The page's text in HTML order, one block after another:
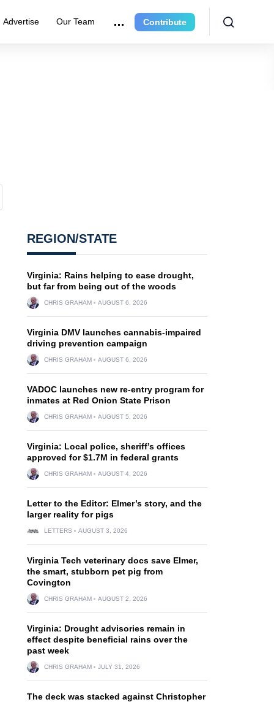
Advertise Our Team Contribute
REGION/STATE
Virginia: Rains helping to ease drought,
but far from being out of the woods
CHRIS GRAHAM AUGUST 6, 2026
Virginia DMV launches cannabis-impaired
driving prevention campaign
CHRIS GRAHAM AUGUST 6, 2026
VADOC launches new re-entry program for
inmates at Red Onion State Prison
CHRIS GRAHAM AUGUST 5, 2026
Virginia: Local police, sheriff’s offices
approved for $1.7M in federal grants
CHRIS GRAHAM AUGUST 4, 2026
Letter to the Editor: Elmer’s story, and the
larger reality for pigs
LETTERS AUGUST 3, 2026
Virginia Tech veterinary docs save Elmer,
the smart, stubborn pet pig from
Covington
CHRIS GRAHAM AUGUST 2, 2026
Virginia: Drought advisories remain in
effect despite beneficial rains over the
past week
CHRIS GRAHAM JULY 31, 2026
The deck was stacked against Christopher